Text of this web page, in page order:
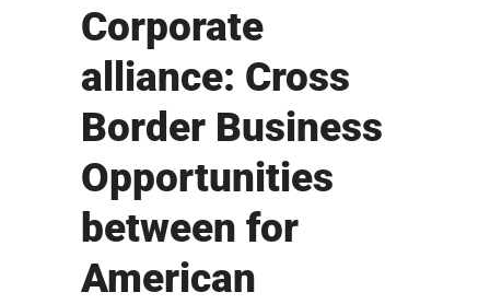
Corporate
alliance: Cross
Border Business
Opportunities
between for
American